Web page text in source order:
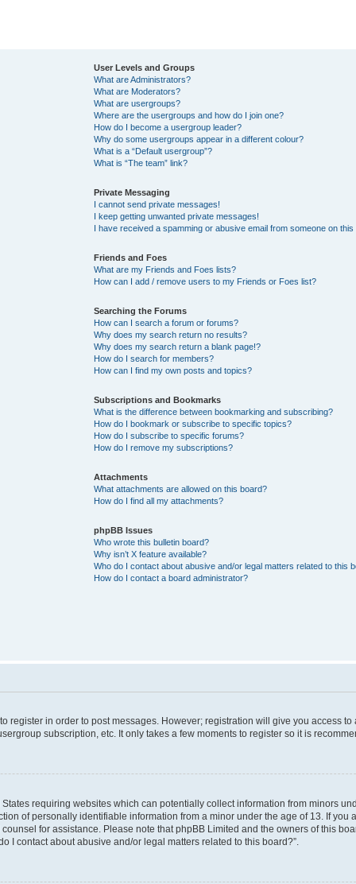
User Levels and Groups
What are Administrators?
What are Moderators?
What are usergroups?
Where are the usergroups and how do I join one?
How do I become a usergroup leader?
Why do some usergroups appear in a different colour?
What is a “Default usergroup”?
What is “The team” link?
Private Messaging
I cannot send private messages!
I keep getting unwanted private messages!
I have received a spamming or abusive email from someone on this
Friends and Foes
What are my Friends and Foes lists?
How can I add / remove users to my Friends or Foes list?
Searching the Forums
How can I search a forum or forums?
Why does my search return no results?
Why does my search return a blank page!?
How do I search for members?
How can I find my own posts and topics?
Subscriptions and Bookmarks
What is the difference between bookmarking and subscribing?
How do I bookmark or subscribe to specific topics?
How do I subscribe to specific forums?
How do I remove my subscriptions?
Attachments
What attachments are allowed on this board?
How do I find all my attachments?
phpBB Issues
Who wrote this bulletin board?
Why isn’t X feature available?
Who do I contact about abusive and/or legal matters related to this
How do I contact a board administrator?
register in order to post messages. However; registration will give you access
subscription, etc. It only takes a few moments to register so it is
requiring websites which can potentially collect information from minors
of personally identifiable information from a minor under the age of 13. If you
for assistance. Please note that phpBB Limited and the owners of this
I contact about abusive and/or legal matters related to this board?”.